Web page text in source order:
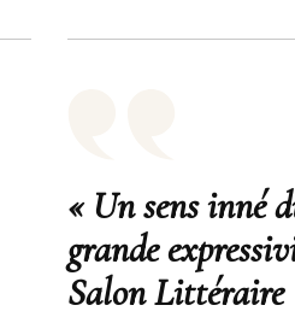
« Un sens inné
grande
Salon Littéraire